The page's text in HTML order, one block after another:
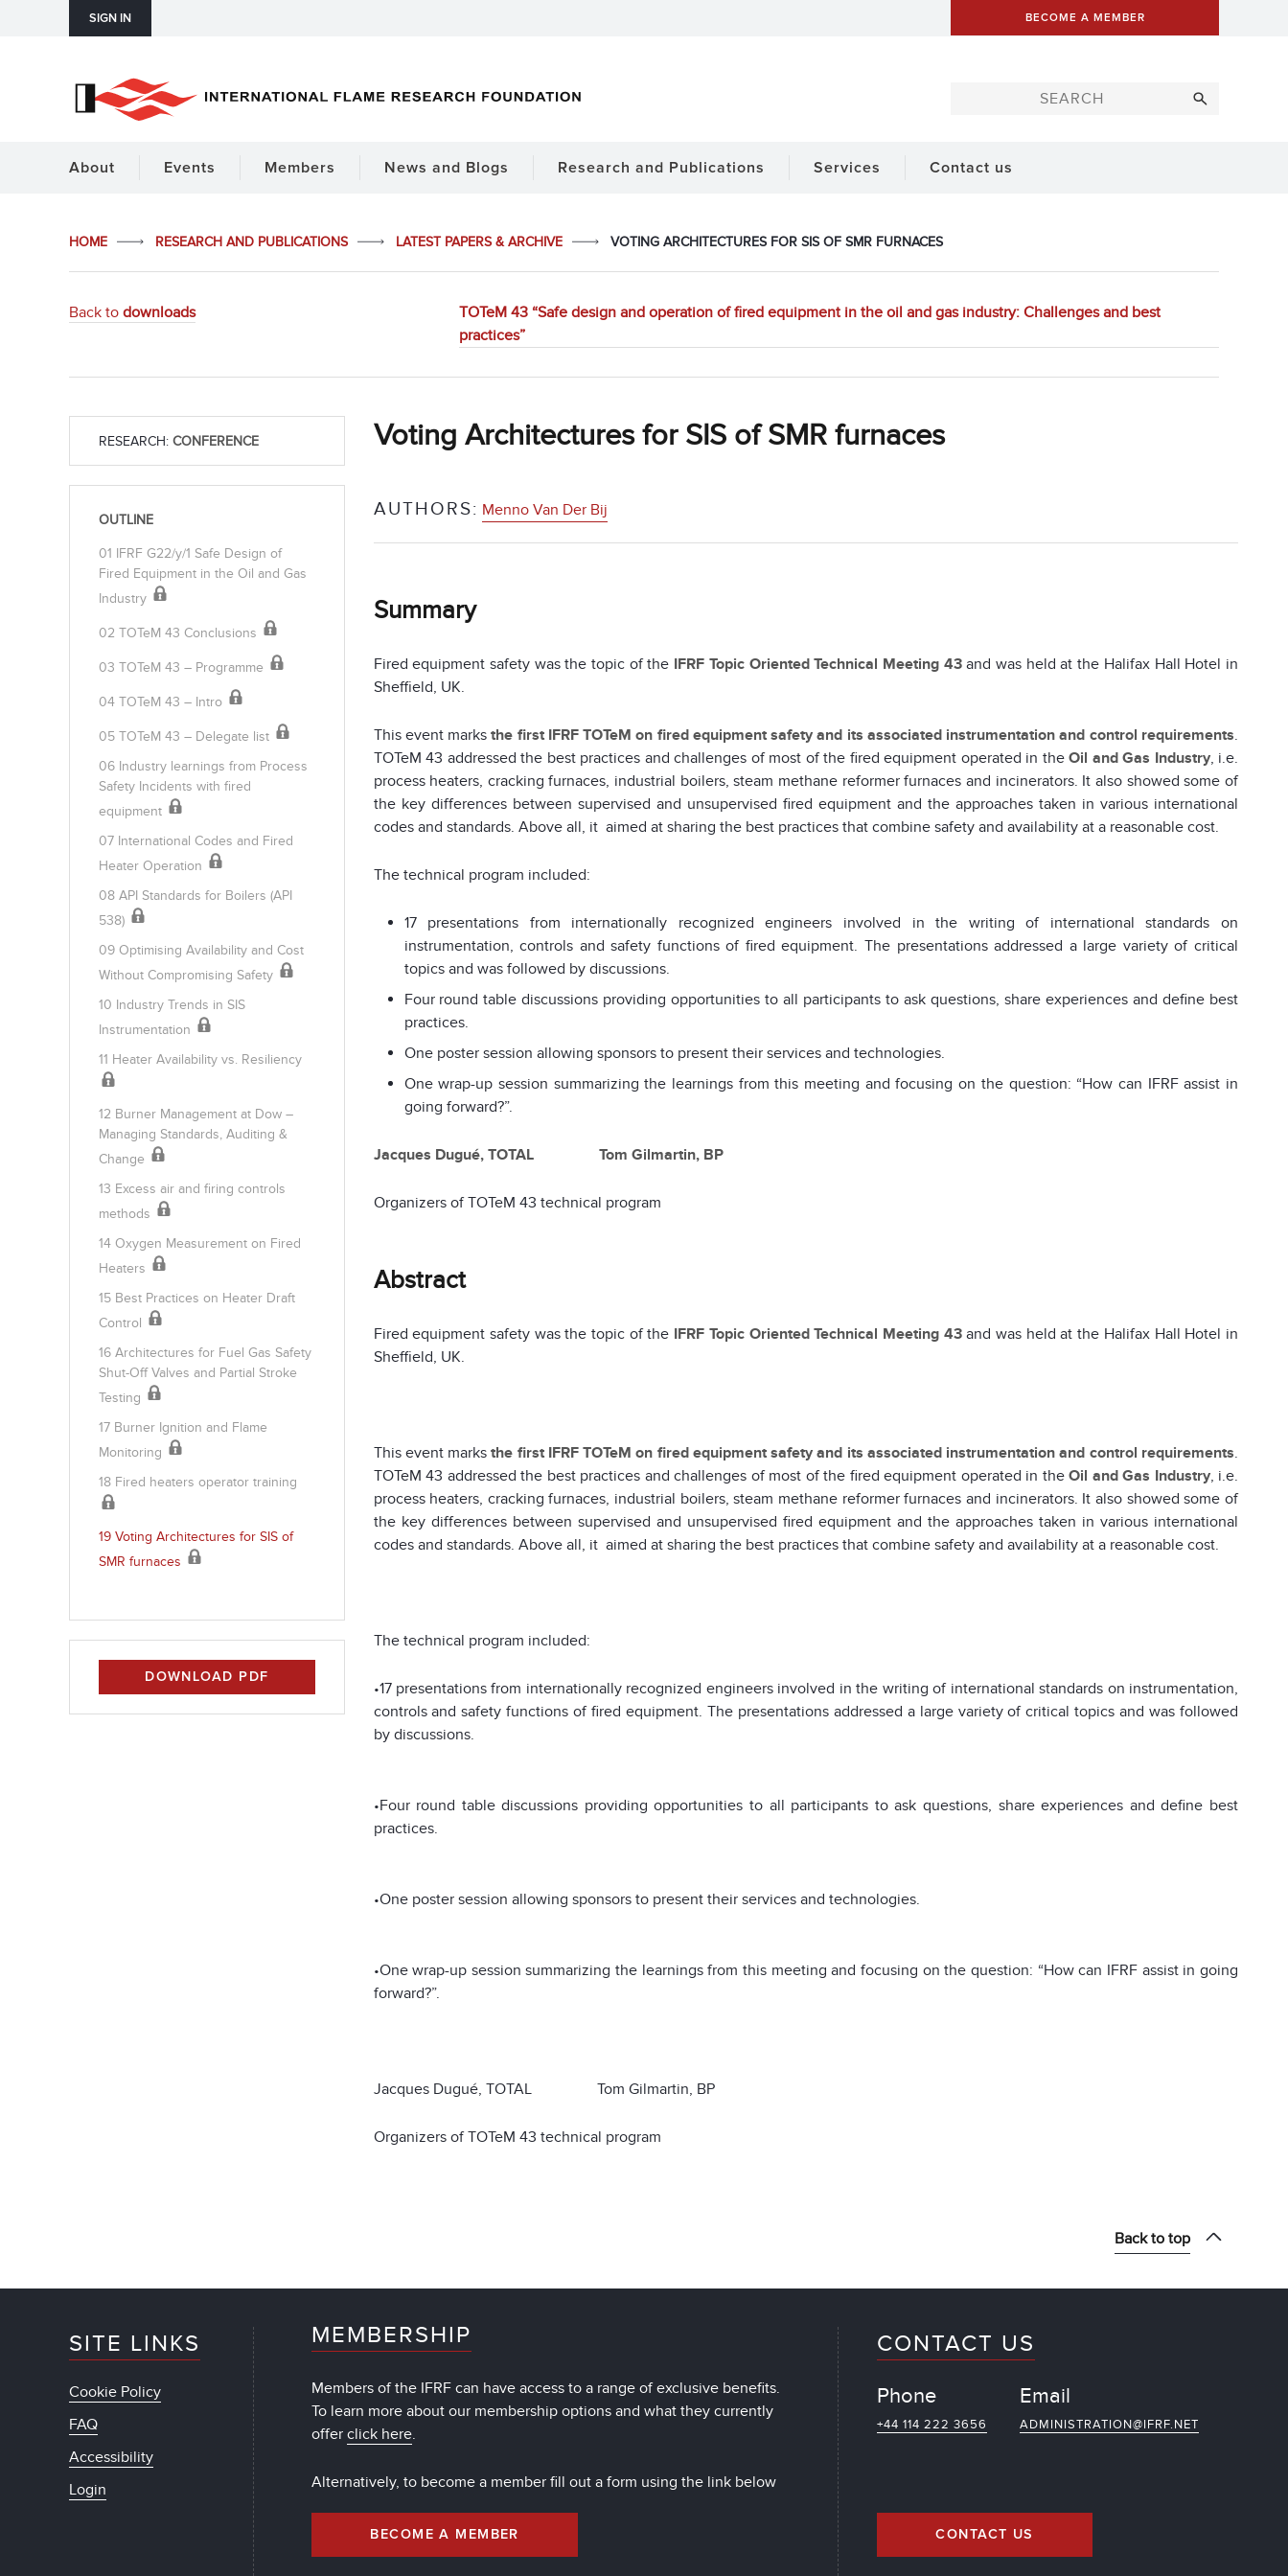
SIGN IN BECOME A MEMBER
About Events Members News and Blogs Research and Publications Services Contact us
HOME RESEARCH AND PUBLICATIONS LATEST PAPERS & ARCHIVE VOTING ARCHITECTURES FOR SIS OF SMR FURNACES
Back to downloads
TOTeM 43 “Safe design and operation of fired equipment in the oil and gas industry: Challenges and best
practices”
Voting Architectures for SIS of SMR furnaces
AUTHORS: Menno Van Der Bij
Summary
Fired equipment safety was the topic of the IFRF Topic Oriented Technical Meeting 43and was held at the Halifax Hall Hotel in
Sheffield, UK.
This event marksthe first IFRF TOTeM on fired equipment safety and its associated instrumentation and control requirements.
TOTeM 43 addressed the best practices and challenges of most of the fired equipment operated in the Oil and Gas Industry, i.e.
process heaters, cracking furnaces, industrial boilers, steam methane reformer furnaces and incinerators. It also showed some of
the key differences between supervised and unsupervised fired equipment and the approaches taken in various international
codes and standards. Above all, it aimed at sharing the best practices that combine safety and availability at a reasonable cost.
The technical program included:
17 presentations from internationally recognized engineers involved in the writing of international standards on
instrumentation, controls and safety functions of fired equipment. The presentations addressed a large variety of critical
topics and was followed by discussions.
Four round table discussions providing opportunities to all participants to ask questions, share experiences and define best
practices.
One poster session allowing sponsors to present their services and technologies.
One wrap-up session summarizing the learnings from this meeting and focusing on the question: “How can IFRF assist in
going forward?”.
Jacques Dugué, TOTAL Tom Gilmartin, BP
Organizers of TOTeM 43 technical program
Abstract
Fired equipment safety was the topic of the IFRF Topic Oriented Technical Meeting 43and was held at the Halifax Hall Hotel in
Sheffield, UK.
This event marksthe first IFRF TOTeM on fired equipment safety and its associated instrumentation and control requirements.
TOTeM 43 addressed the best practices and challenges of most of the fired equipment operated in the Oil and Gas Industry, i.e.
process heaters, cracking furnaces, industrial boilers, steam methane reformer furnaces and incinerators. It also showed some of
the key differences between supervised and unsupervised fired equipment and the approaches taken in various international
codes and standards. Above all, it aimed at sharing the best practices that combine safety and availability at a reasonable cost.
The technical program included:
•17 presentations from internationally recognized engineers involved in the writing of international standards on instrumentation,
controls and safety functions of fired equipment. The presentations addressed a large variety of critical topics and was followed
by discussions.
•Four round table discussions providing opportunities to all participants to ask questions, share experiences and define best
practices.
•One poster session allowing sponsors to present their services and technologies.
•One wrap-up session summarizing the learnings from this meeting and focusing on the question: “How can IFRF assist in going
forward?”.
Jacques Dugué, TOTAL Tom Gilmartin, BP
Organizers of TOTeM 43 technical program
RESEARCH: CONFERENCE
OUTLINE
01 IFRF G22/y/1 Safe Design of
Fired Equipment in the Oil and Gas
Industry
02 TOTeM 43 Conclusions
03 TOTeM 43 – Programme
04 TOTeM 43 – Intro
05 TOTeM 43 – Delegate list
06 Industry learnings from Process
Safety Incidents with fired
equipment
07 International Codes and Fired
Heater Operation
08 API Standards for Boilers (API
538)
09 Optimising Availability and Cost
Without Compromising Safety
10 Industry Trends in SIS
Instrumentation
11 Heater Availability vs. Resiliency
12 Burner Management at Dow –
Managing Standards, Auditing &
Change
13 Excess air and firing controls
methods
14 Oxygen Measurement on Fired
Heaters
15 Best Practices on Heater Draft
Control
16 Architectures for Fuel Gas Safety
Shut-Off Valves and Partial Stroke
Testing
17 Burner Ignition and Flame
Monitoring
18 Fired heaters operator training
19 Voting Architectures for SIS of
SMR furnaces
DOWNLOAD PDF
Back to top
SITE LINKS
Cookie Policy
FAQ
Accessibility
Login
MEMBERSHIP
Members of the IFRF can have access to a range of exclusive benefits.
To learn more about our membership options and what they currently
offerclick here.
Alternatively, to become a member fill out a form using the link below
BECOME A MEMBER
CONTACT US
Phone
+44 114 222 3656
Email
ADMINISTRATION@IFRF.NET
CONTACT US